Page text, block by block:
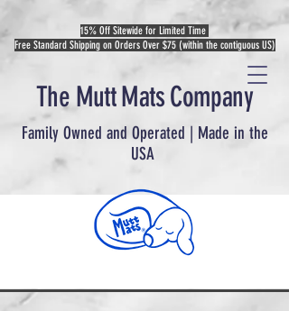
The Mutt Mats Company
Family Owned and Operated | Made in the
USA
15% Off Sitewide for Limited Time
Free Standard Shipping on Orders Over $75 (within the contiguous US)